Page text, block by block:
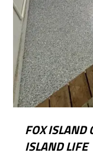
FOX ISLAND
ISLAND LIFE